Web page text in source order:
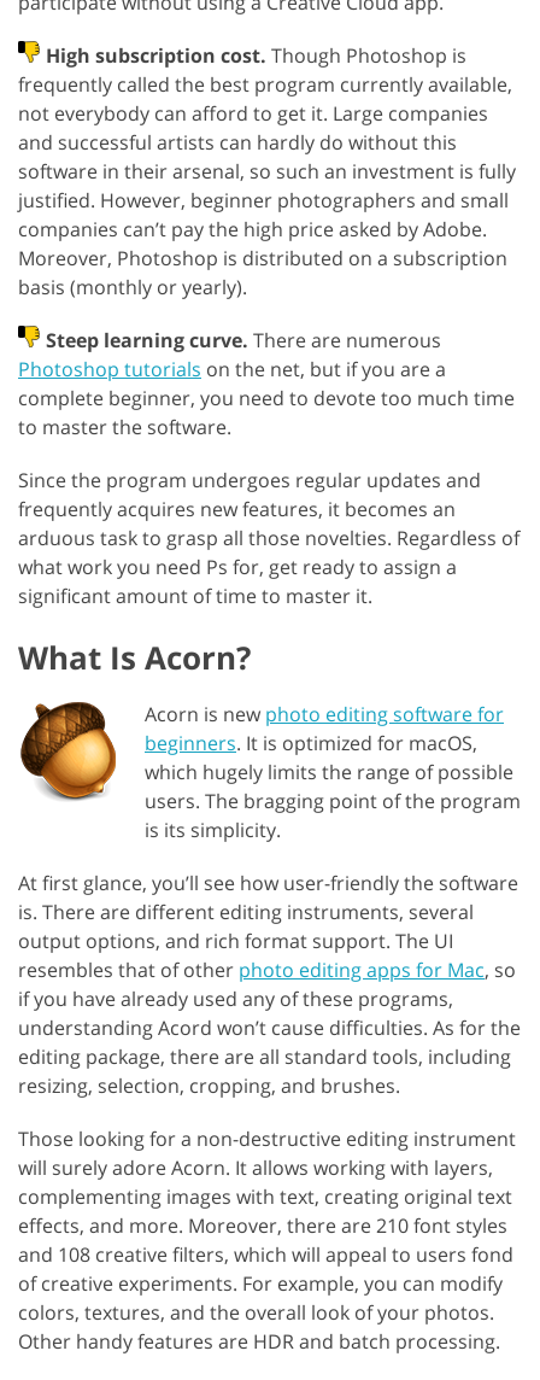
High subscription cost. Though Photoshop is
frequently called the best program currently available,
not everybody can afford to get it. Large companies
and successful artists can hardly do without this
software in their arsenal, so such an investment is fully
justified. However, beginner photographers and small
companies can’t pay the high price asked by Adobe.
Moreover, Photoshop is distributed on a subscription
basis (monthly or yearly).
Steep learning curve. There are numerous
Photoshop tutorials on the net, but if you are a
complete beginner, you need to devote too much time
to master the software.
Since the program undergoes regular updates and
frequently acquires new features, it becomes an
arduous task to grasp all those novelties. Regardless of
what work you need Ps for, get ready to assign a
significant amount of time to master it.
What Is Acorn?
Acorn is new photo editing software for
beginners. It is optimized for macOS,
which hugely limits the range of possible
users. The bragging point of the program
is its simplicity.
At first glance, you’ll see how user-friendly the software
is. There are different editing instruments, several
output options, and rich format support. The UI
resembles that of other photo editing apps for Mac, so
if you have already used any of these programs,
understanding Acord won’t cause difficulties. As for the
editing package, there are all standard tools, including
resizing, selection, cropping, and brushes.
Those looking for a non-destructive editing instrument
will surely adore Acorn. It allows working with layers,
complementing images with text, creating original text
effects, and more. Moreover, there are 210 font styles
and 108 creative filters, which will appeal to users fond
of creative experiments. For example, you can modify
colors, textures, and the overall look of your photos.
Other handy features are HDR and batch processing.